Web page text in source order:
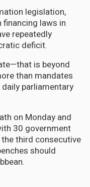
legislation,
laws in
repeatedly
deficit.
is beyond
than mandates
parliamentary
on Monday and
30 government
third consecutive
should